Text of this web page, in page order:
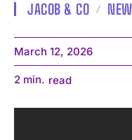
JACOB & CO
March 12, 2026
2 min. read